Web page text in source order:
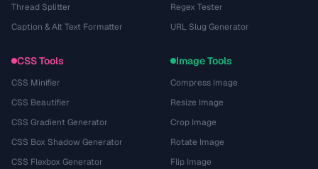
Thread Splitter
Caption & Alt Text Formatter
Regex Tester
URL Slug Generator
CSS Tools
CSS Minifier
CSS Beautifier
CSS Gradient Generator
CSS Box Shadow Generator
CSS Flexbox Generator
Image Tools
Compress Image
Resize Image
Crop Image
Rotate Image
Flip Image